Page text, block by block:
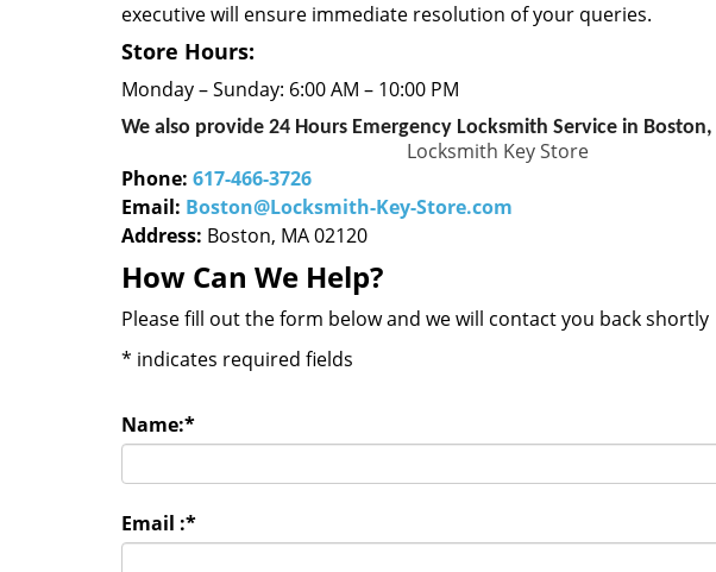
executive will ensure immediate resolution of your queries.
Store Hours:
Monday – Sunday: 6:00 AM – 10:00 PM
We also provide 24 Hours Emergency Locksmith Service in
Locksmith Key Store
Phone: 617-466-3726
Email: Boston@Locksmith-Key-Store.com
Address: Boston, MA 02120
How Can We Help?
Please fill out the form below and we will contact you back shortly
* indicates required fields
Name:*
Email :*